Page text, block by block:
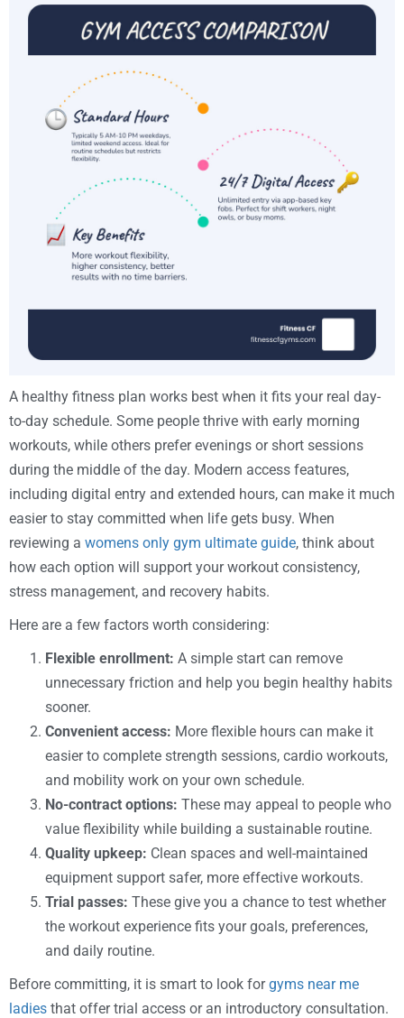
A healthy fitness plan works best when it fits your real day-
to-day schedule. Some people thrive with early morning
workouts, while others prefer evenings or short sessions
during the middle of the day. Modern access features,
including digital entry and extended hours, can make it much
easier to stay committed when life gets busy. When
reviewing a womens only gym ultimate guide, think about
how each option will support your workout consistency,
stress management, and recovery habits.
Here are a few factors worth considering:
Flexible enrollment: A simple start can remove
unnecessary friction and help you begin healthy habits
sooner.
Convenient access: More flexible hours can make it
easier to complete strength sessions, cardio workouts,
and mobility work on your own schedule.
No-contract options: These may appeal to people who
value flexibility while building a sustainable routine.
Quality upkeep: Clean spaces and well-maintained
equipment support safer, more effective workouts.
Trial passes: These give you a chance to test whether
the workout experience fits your goals, preferences,
and daily routine.
Before committing, it is smart to look forgyms near me
ladies that offer trial access or an introductory consultation.